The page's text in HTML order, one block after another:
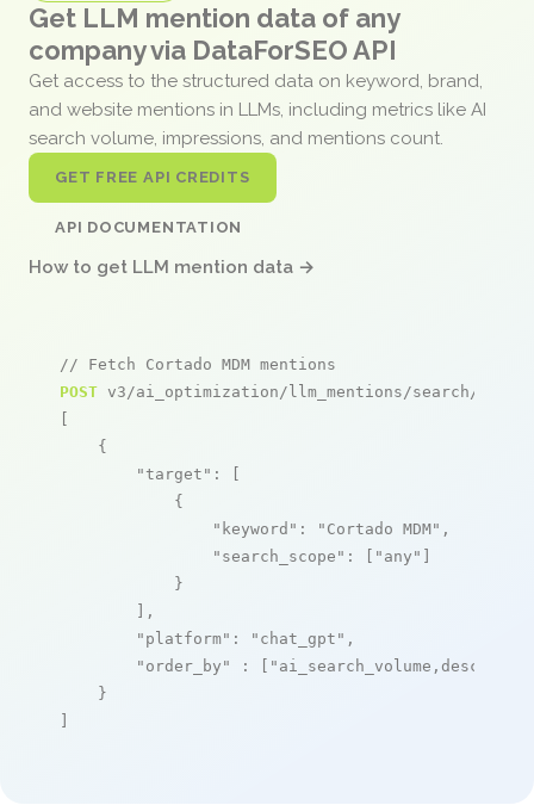
Get LLM mention data of any
company via DataForSEO API
Get access to the structured data on keyword, brand,
and website mentions in LLMs, including metrics like AI
search volume, impressions, and mentions count.
GET FREE API CREDITS
API DOCUMENTATION
How to get LLM mention data →
// Fetch Cortado MDM mentions
POST v3/ai_optimization/llm_mentions/search/live
[
    {
"target" : [
            {
"keyword" : "Cortado MDM" ,
"search_scope" : [ "any" ]
            }
        ],
"platform" : "chat_gpt" ,
"order_by"
: [ "ai_search_volume,desc"
    }
]